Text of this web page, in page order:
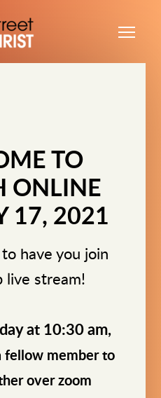
TO
ONLINE
17, 2021
have you join
live stream!
at 10:30 am,
fellow member to
over zoom